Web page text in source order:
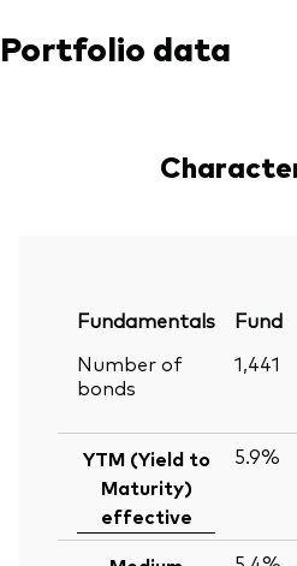
Portfolio data
Fundamentals Fund
Number of
bonds
1,441
YTM (Yield to
Maturity)
effective
5.9%